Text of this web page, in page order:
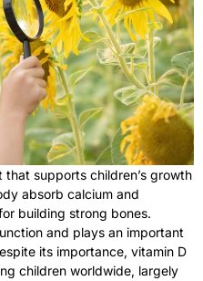
supports children’s growth
absorb calcium and
building strong bones.
and plays an important
its importance, vitamin D
children worldwide, largely